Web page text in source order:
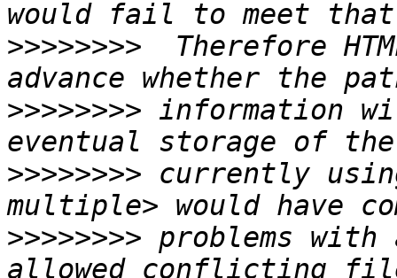
>>>>>>>> Therefore
>>>>>>>> information
>>>>>>>> currently
>>>>>>>> problems with